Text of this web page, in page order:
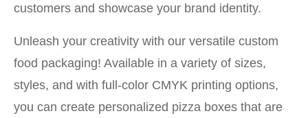
customers and showcase your brand identity.
Unleash your creativity with our versatile custom
food packaging! Available in a variety of sizes,
styles, and with full-color CMYK printing options,
you can create personalized pizza boxes that are